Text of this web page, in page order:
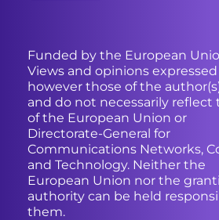
Funded by the European
Views and opinions expressed
however those of the
and do not necessarily reflect
of the European Union or
Directorate-General for
Communications Networks,
and Technology. Neither the
European Union nor the
authority can be held
them.